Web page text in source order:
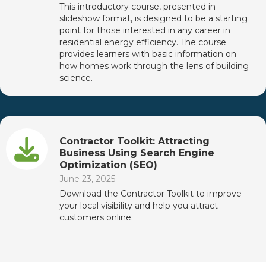
This introductory course, presented in
slideshow format, is designed to be a starting
point for those interested in any career in
residential energy efficiency. The course
provides learners with basic information on
how homes work through the lens of building
science.
Contractor Toolkit: Attracting
Business Using Search Engine
Optimization (SEO)
June 23, 2025
Download the Contractor Toolkit to improve
your local visibility and help you attract
customers online.